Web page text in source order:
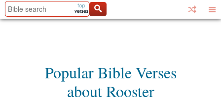
Popular Bible Verses
about Rooster